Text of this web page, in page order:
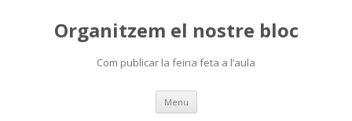
Organitzem el nostre bloc
Com publicar la feina feta a l’aula
Menu Skip
content